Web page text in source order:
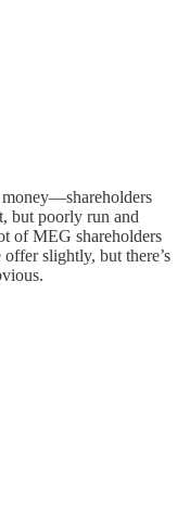
money—shareholders
but poorly run and
of MEG shareholders
slightly, but there’s